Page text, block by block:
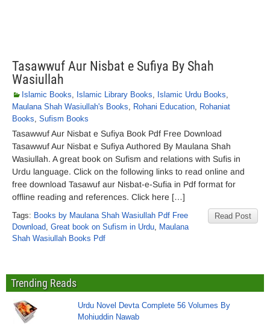
Tasawwuf Aur Nisbat e Sufiya By Shah
Wasiullah
Islamic Books, Islamic Library Books, Islamic Urdu Books,
Maulana Shah Wasiullah's Books, Rohani Education, Rohaniat
Books, Sufism Books
Tasawwuf Aur Nisbat e Sufiya Book Pdf Free Download
Tasawwuf Aur Nisbat e Sufiya Authored By Maulana Shah
Wasiullah. A great book on Sufism and relations with Sufis in
Urdu language. Click on the following links to read online and
free download Tasawuf aur Nisbat-e-Sufia in Pdf format for
offline reading and references. Click here […]
Read Post
Tags: Books by Maulana Shah Wasiullah Pdf Free
Download, Great book on Sufism in Urdu, Maulana
Shah Wasiullah Books Pdf
Trending Reads
Urdu Novel Devta Complete 56 Volumes By
Mohiuddin Nawab